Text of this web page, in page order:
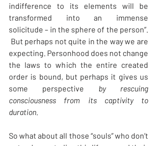
indifference to its elements will be
transformed into an immense
solicitude – in the sphere of the person”.
But perhaps not quite in the way we are
expecting. Personhood does not change
the laws to which the entire created
order is bound, but perhaps it gives us
some perspective by rescuing
consciousness from its captivity to
duration.
So what about all those “souls” who don’t